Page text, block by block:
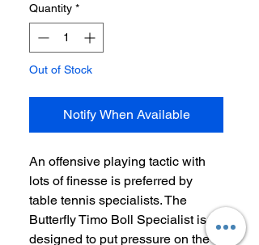
Quantity *
Out of Stock
Notify When Available
An offensive playing tactic with
lots of finesse is preferred by
table tennis specialists. The
Butterfly Timo Boll Specialist is
designed to put pressure on the